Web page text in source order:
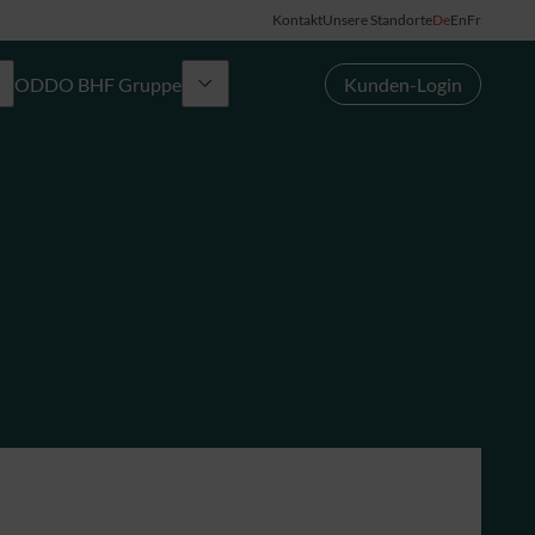
KontaktUnsere StandorteDeEnFr
ODDO BHF Gruppe Kunden-Login